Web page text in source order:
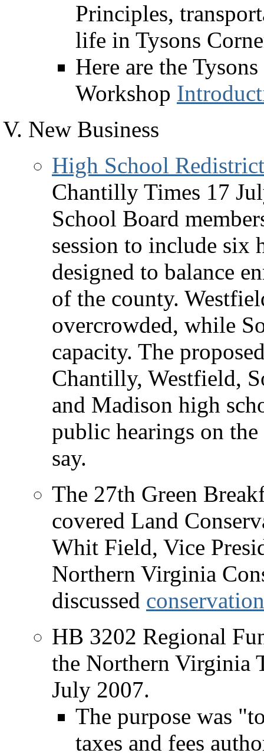
Principles,
life in Tysons
Here are the
Workshop
New Business
High School
Chantilly Times 17
School Board
session to include six
designed to balance
of the county.
overcrowded, while
capacity. The
Chantilly, Westfield,
and Madison high
public hearings on
say.
The 27th Green
covered Land
Whit Field, Vice
Northern Virginia
discussed
HB 3202 Regional
the Northern Virginia
July 2007.
The purpose was
taxes and fees